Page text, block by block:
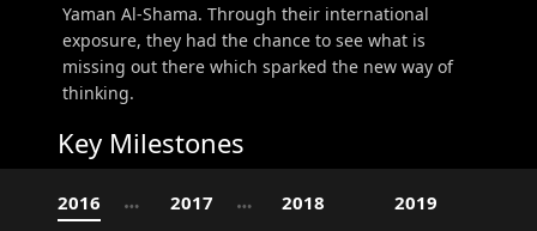
Yaman Al-Shama. Through their international
exposure, they had the chance to see what is
missing out there which sparked the new way of
thinking.
Key Milestones
2016 2017 2018 2019